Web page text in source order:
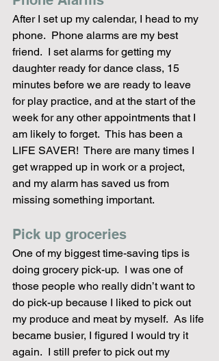
After I set up my calendar, I head to my
phone.  Phone alarms are my best
friend.  I set alarms for getting my
daughter ready for dance class, 15
minutes before we are ready to leave
for play practice, and at the start of the
week for any other appointments that I
am likely to forget.  This has been a
LIFE SAVER!  There are many times I
get wrapped up in work or a project,
and my alarm has saved us from
missing something important.
Pick up groceries
One of my biggest time-saving tips is
doing grocery pick-up.  I was one of
those people who really didn’t want to
do pick-up because I liked to pick out
my produce and meat by myself.  As life
became busier, I figured I would try it
again.  I still prefer to pick out my